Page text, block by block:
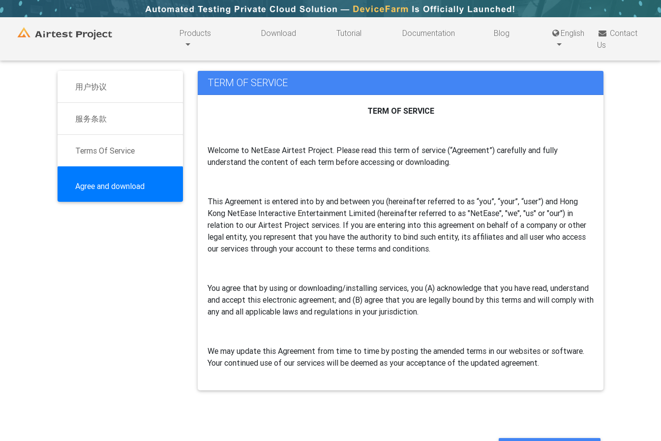
Products Download Tutorial Documentation Blog English
Contact
Us
用户协议
服务条款
Terms Of Service
Agree and download
TERM OF SERVICE
TERM OF SERVICE
Welcome to NetEase Airtest Project. Please read this term of service (“Agreement”) carefully and fully
understand the content of each term before accessing or downloading.
This Agreement is entered into by and between you (hereinafter referred to as “you”, “your”, “user”) and Hong
Kong NetEase Interactive Entertainment Limited (hereinafter referred to as "NetEase", "we", "us" or "our") in
relation to our Airtest Project services. If you are entering into this agreement on behalf of a company or other
legal entity, you represent that you have the authority to bind such entity, its affiliates and all user who access
our services through your account to these terms and conditions.
You agree that by using or downloading/installing services, you (A) acknowledge that you have read, understand
and accept this electronic agreement; and (B) agree that you are legally bound by this terms and will comply with
any and all applicable laws and regulations in your jurisdiction.
We may update this Agreement from time to time by posting the amended terms in our websites or software.
Your continued use of our services will be deemed as your acceptance of the updated agreement.